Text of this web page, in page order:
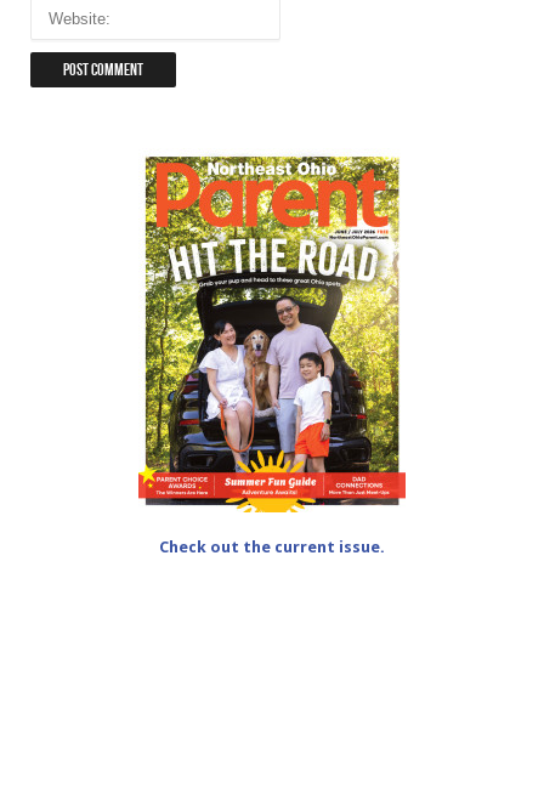
Check out the current issue.